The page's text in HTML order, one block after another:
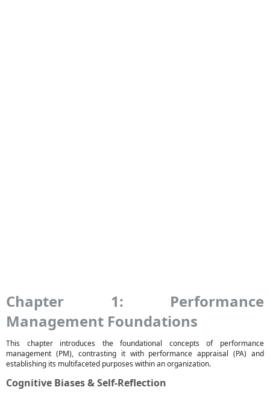
Chapter 1: Performance
Management Foundations
This chapter introduces the foundational concepts of performance
management (PM), contrasting it with performance appraisal (PA) and
establishing its multifaceted purposes within an organization.
Cognitive Biases & Self-Reflection